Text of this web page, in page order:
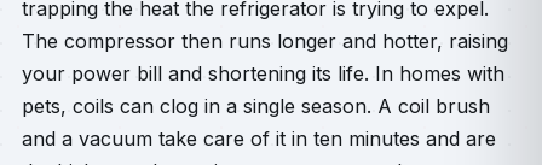
trapping the heat the refrigerator is trying to expel.
The compressor then runs longer and hotter, raising
your power bill and shortening its life. In homes with
pets, coils can clog in a single season. A coil brush
and a vacuum take care of it in ten minutes and are